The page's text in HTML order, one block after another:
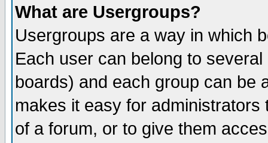
What are Usergroups?
Usergroups are a way in which
Each user can belong to
boards) and each group can be
makes it easy for
of a forum, or to give them